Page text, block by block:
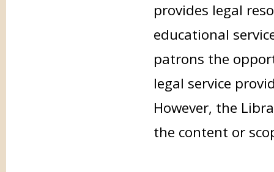
provides legal
educational
patrons the
legal service
However, the
the content or